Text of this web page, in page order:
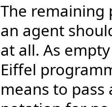
The remaining
an agent
at all. As
Eiffel
means to